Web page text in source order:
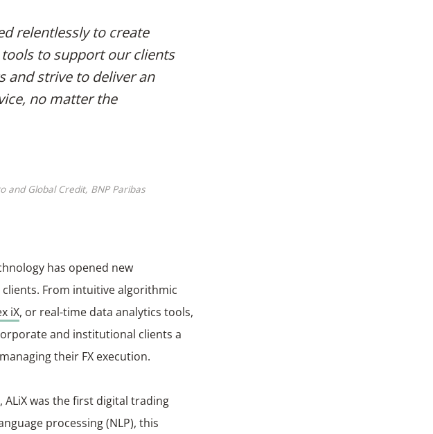
relentlessly to create
to support our clients
and strive to deliver an
no matter the
and Global Credit, BNP Paribas
has opened new
From intuitive algorithmic
iX, or real-time data analytics tools,
and institutional clients a
their FX execution.
ALiX was the first digital trading
processing (NLP), this